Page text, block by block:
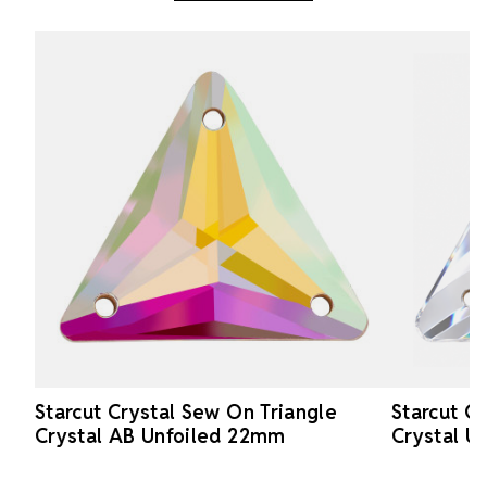
Starcut Crystal Sew On Triangle
Crystal AB Unfoiled 22mm
Starcut
Crystal